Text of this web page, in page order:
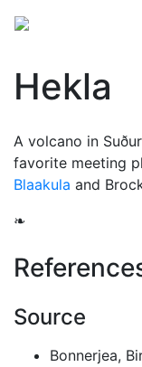
Hekla
A volcano in
favorite meeting
Blaakula and
❧
Source
Bonnerjea,